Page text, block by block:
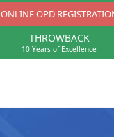
ONLINE OPD
THROWBACK
10 Years of Excellence